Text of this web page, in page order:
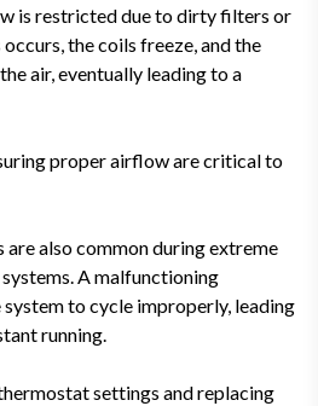
is restricted due to dirty filters or
the coils freeze, and the
air, eventually leading to a
proper airflow are critical to
also common during extreme
A malfunctioning
to cycle improperly, leading
running.
settings and replacing